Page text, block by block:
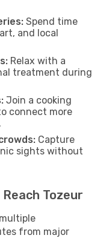
Spend time
and local
Relax with a
treatment during
Join a cooking
connect more
Capture
sights without
Tozeur
from major